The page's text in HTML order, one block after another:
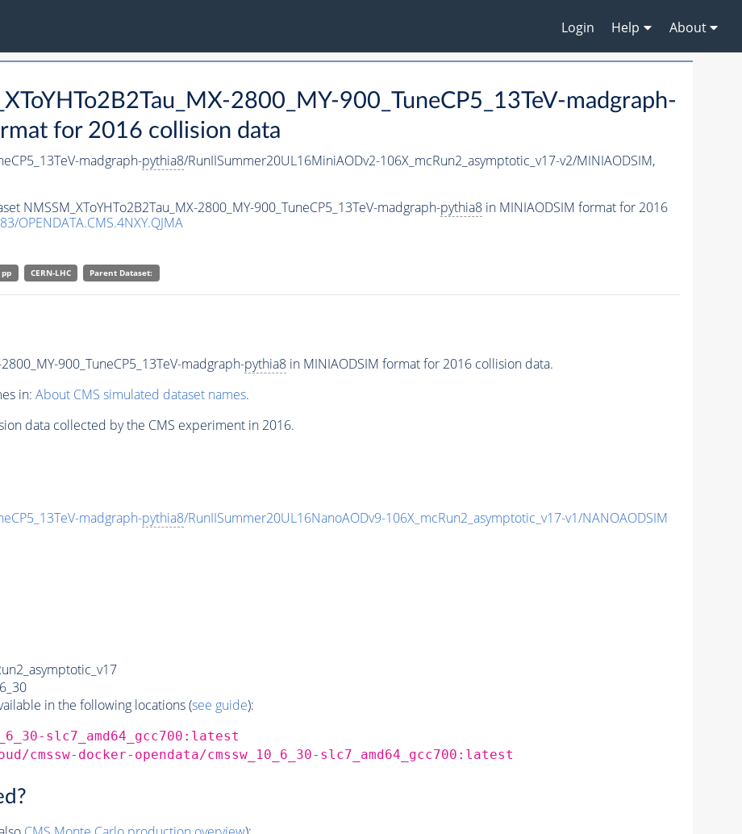
Login Help About
2800_MY-900_TuneCP5_13TeV-madgraph-
for 2016 collision data
madgraph-pythia8/RunIISummer20UL16MiniAODv2-106X_mcRun2_asymptotic_v17-v2/MINIAODSIM,
NMSSM_XToYHTo2B2Tau_MX-2800_MY-900_TuneCP5_13TeV-madgraph-pythia8in MINIAODSIM format for 2016
OPENDATA.CMS.4NXY.QJMA
pp CERN-LHC Parent Dataset:
900_TuneCP5_13TeV-madgraph-pythia8in MINIAODSIM format for 2016 collision data.
in: About CMS simulated dataset names.
data collected by the CMS experiment in 2016.
madgraph-pythia8/RunIISummer20UL16NanoAODv9-106X_mcRun2_asymptotic_v17-v1/NANOAODSIM
in the following locations (see guide):
slc7_amd64_gcc700:latest
docker-opendata/cmssw_10_6_30-slc7_amd64_gcc700:latest